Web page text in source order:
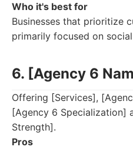
Who it's best for
Businesses that prioritize
primarily focused on
6. [Agency 6
Offering [Services],
[Agency 6 Specialization]
Strength].
Pros